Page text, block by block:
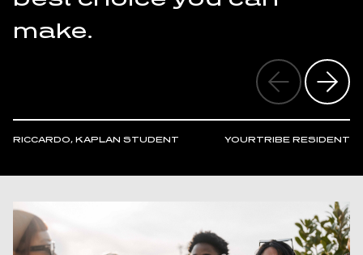
make.
RICCARDO, KAPLAN STUDENT YOURTRIBE RESIDENT